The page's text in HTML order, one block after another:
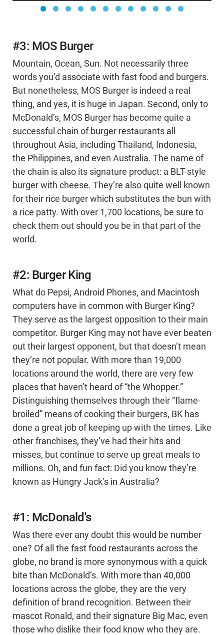
#3: MOS Burger
Mountain, Ocean, Sun. Not necessarily three
words you’d associate with fast food and burgers.
But nonetheless, MOS Burger is indeed a real
thing, and yes, it is huge in Japan. Second, only to
McDonald’s, MOS Burger has become quite a
successful chain of burger restaurants all
throughout Asia, including Thailand, Indonesia,
the Philippines, and even Australia. The name of
the chain is also its signature product: a BLT-style
burger with cheese. They’re also quite well known
for their rice burger which substitutes the bun with
a rice patty. With over 1,700 locations, be sure to
check them out should you be in that part of the
world.
#2: Burger King
What do Pepsi, Android Phones, and Macintosh
computers have in common with Burger King?
They serve as the largest opposition to their main
competitor. Burger King may not have ever beaten
out their largest opponent, but that doesn’t mean
they’re not popular. With more than 19,000
locations around the world, there are very few
places that haven’t heard of “the Whopper.”
Distinguishing themselves through their “flame-
broiled” means of cooking their burgers, BK has
done a great job of keeping up with the times. Like
other franchises, they’ve had their hits and
misses, but continue to serve up great meals to
millions. Oh, and fun fact: Did you know they’re
known as Hungry Jack’s in Australia?
#1: McDonald's
Was there ever any doubt this would be number
one? Of all the fast food restaurants across the
globe, no brand is more synonymous with a quick
bite than McDonald’s. With more than 40,000
locations across the globe, they are the very
definition of brand recognition. Between their
mascot Ronald, and their signature Big Mac, even
those who dislike their food know who they are.